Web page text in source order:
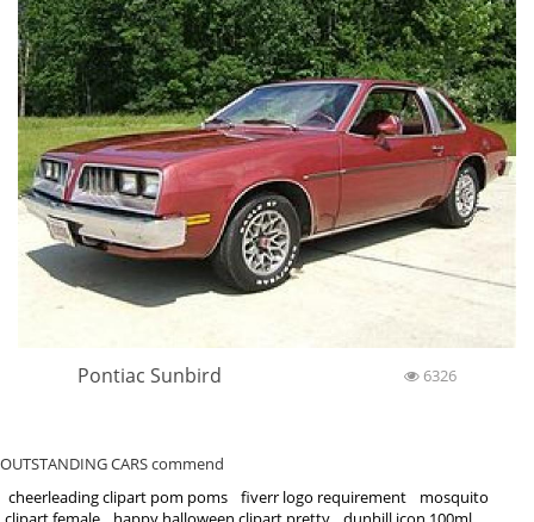
Pontiac Sunbird 6326
OUTSTANDING CARS commend
cheerleading clipart pom poms
fiverr logo requirement
mosquito